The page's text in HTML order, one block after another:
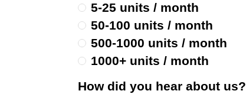
5-25 units / month
50-100 units / month
500-1000 units / month
1000+ units / month
How did you hear about us?